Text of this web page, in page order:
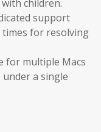
children.
support
for resolving
for multiple Macs
under a single